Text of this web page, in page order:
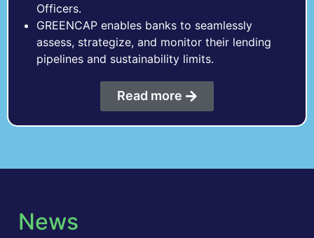
Officers.
GREENCAP enables banks to seamlessly
assess, strategize, and monitor their lending
pipelines and sustainability limits.
Read more
News